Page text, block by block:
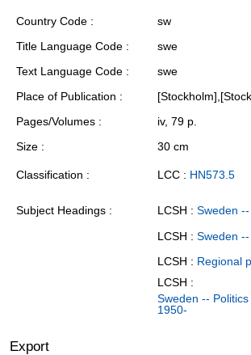
Country Code
sw
Title Language Code
swe
Text Language Code
swe
Place of Publication
Pages/Volumes
iv, 79 p.
Size
30 cm
Classification LCC : HN573.5
Subject Headings LCSH : Sweden
LCSH : Sweden
LCSH : Regional
LCSH :
Sweden --
1950-
Export